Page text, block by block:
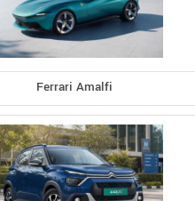
Ferrari Amalfi